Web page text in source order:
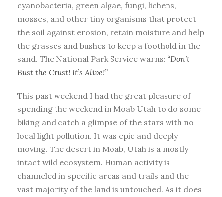
cyanobacteria, green algae, fungi, lichens,
mosses, and other tiny organisms that protect
the soil against erosion, retain moisture and help
the grasses and bushes to keep a foothold in the
sand. The National Park Service warns: “Don’t
Bust the Crust! It’s Alive!”
This past weekend I had the great pleasure of
spending the weekend in Moab Utah to do some
biking and catch a glimpse of the stars with no
local light pollution. It was epic and deeply
moving. The desert in Moab, Utah is a mostly
intact wild ecosystem. Human activity is
channeled in specific areas and trails and the
vast majority of the land is untouched. As it does